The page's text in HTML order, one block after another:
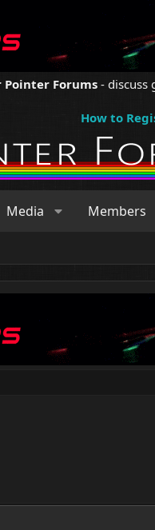
Pointer Forums - discuss
How to
Media Members